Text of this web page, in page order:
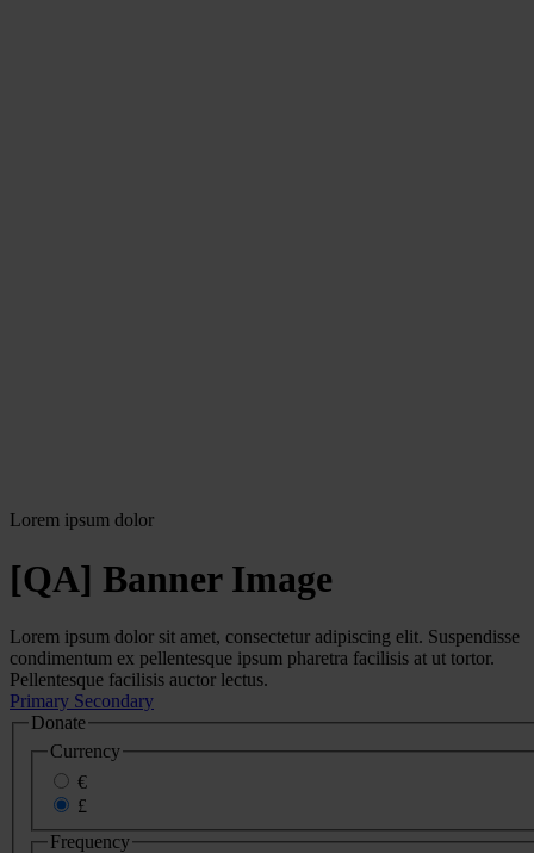
Lorem ipsum dolor
[QA] Banner Image
Lorem ipsum dolor sit amet, consectetur adipiscing elit. Suspendisse
condimentum ex pellentesque ipsum pharetra facilisis at ut tortor.
Pellentesque facilisis auctor lectus.
Primary Secondary
Donate
Currency
€
£
Frequency